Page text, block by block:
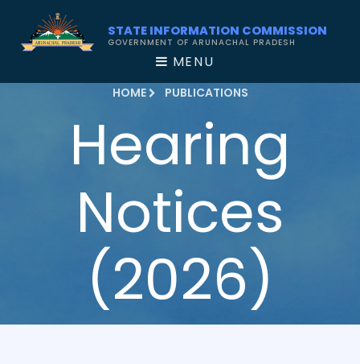
STATE INFORMATION COMMISSION
GOVERNMENT OF ARUNACHAL PRADESH
MENU
HOME PUBLICATIONS
Hearing
Notices
(2026)